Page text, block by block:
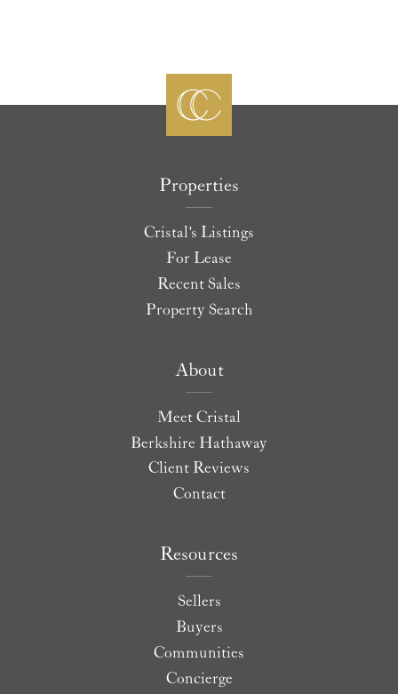
Properties
Cristal's Listings
For Lease
Recent Sales
Property Search
About
Meet Cristal
Berkshire Hathaway
Client Reviews
Contact
Resources
Sellers
Buyers
Communities
Concierge